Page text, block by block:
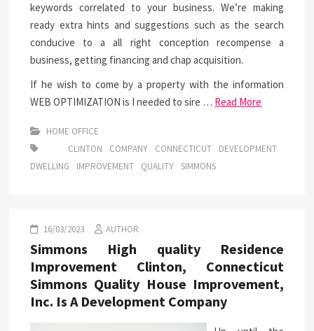
keywords correlated to your business. We’re making
ready extra hints and suggestions such as the search
conducive to a all right conception recompense a
business, getting financing and chap acquisition.
If he wish to come by a property with the information
WEB OPTIMIZATION is I needed to sire … Read More
HOME OFFICE
CLINTON
COMPANY CONNECTICUT
DEVELOPMENT
DWELLING
IMPROVEMENT QUALITY SIMMONS
16/03/2023 AUTHOR
Simmons High quality Residence
Improvement Clinton, Connecticut
Simmons Quality House Improvement,
Inc. Is A Development Company